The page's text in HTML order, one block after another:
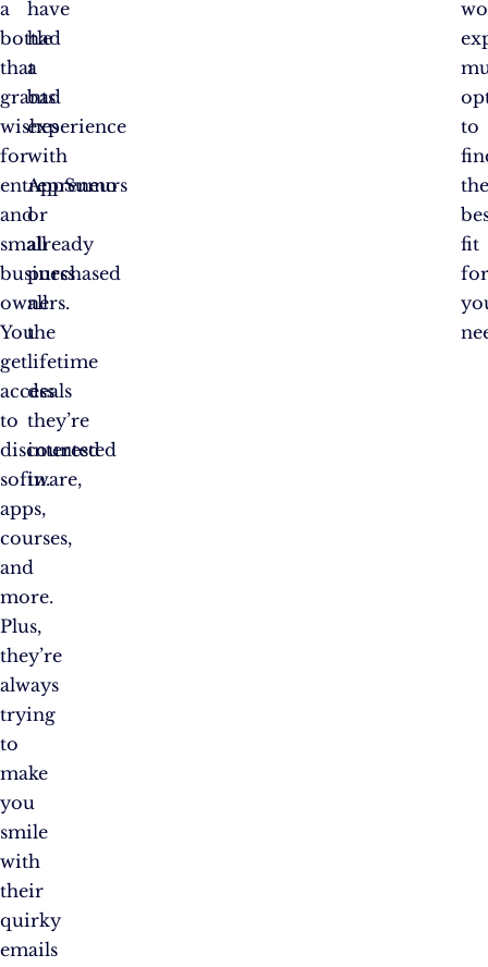
a
bottle
that
grants
wishes
for
entrepreneurs
and
small
business
owners.
You
get
access
to
discounted
software,
apps,
courses,
and
more.
Plus,
they’re
always
trying
to
make
you
smile
with
their
quirky
emails
have
had
a
bad
experience
with
AppSumo
or
already
purchased
all
the
lifetime
deals
they’re
interested
in.
to
fit